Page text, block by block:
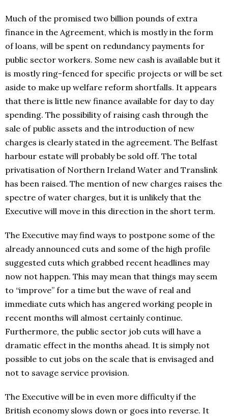
Much of the promised two billion pounds of extra
finance in the Agreement, which is mostly in the form
of loans, will be spent on redundancy payments for
public sector workers. Some new cash is available but it
is mostly ring-fenced for specific projects or will be set
aside to make up welfare reform shortfalls. It appears
that there is little new finance available for day to day
spending. The possibility of raising cash through the
sale of public assets and the introduction of new
charges is clearly stated in the agreement. The Belfast
harbour estate will probably be sold off. The total
privatisation of Northern Ireland Water and Translink
has been raised. The mention of new charges raises the
spectre of water charges, but it is unlikely that the
Executive will move in this direction in the short term.
The Executive may find ways to postpone some of the
already announced cuts and some of the high profile
suggested cuts which grabbed recent headlines may
now not happen. This may mean that things may seem
to “improve” for a time but the wave of real and
immediate cuts which has angered working people in
recent months will almost certainly continue.
Furthermore, the public sector job cuts will have a
dramatic effect in the months ahead. It is simply not
possible to cut jobs on the scale that is envisaged and
not to savage service provision.
The Executive will be in even more difficulty if the
British economy slows down or goes into reverse. It